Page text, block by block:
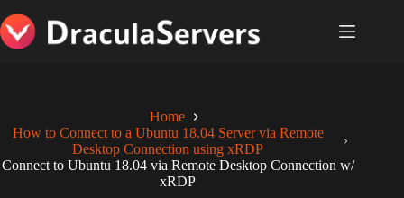
to
content
Home
How to Connect to a Ubuntu 18.04 Server via Remote
Desktop Connection using xRDP
Connect to Ubuntu 18.04 via Remote Desktop Connection w/
xRDP